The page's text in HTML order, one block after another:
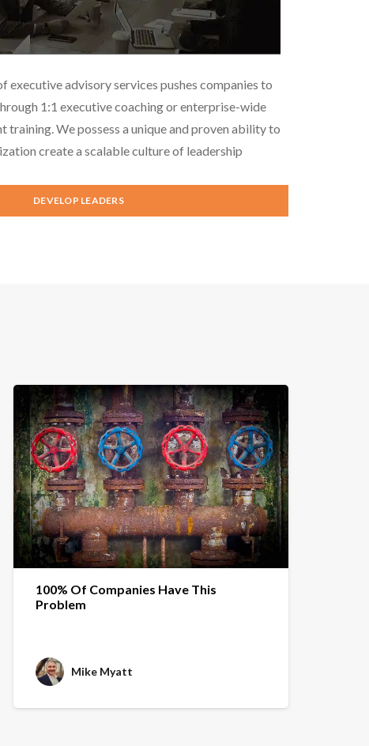
advisory services pushes companies to
1:1 executive coaching or enterprise-wide
training. We possess a unique and proven ability to
create a scalable culture of leadership
DEVELOP LEADERS
100% Of Companies Have This
Problem
Mike Myatt